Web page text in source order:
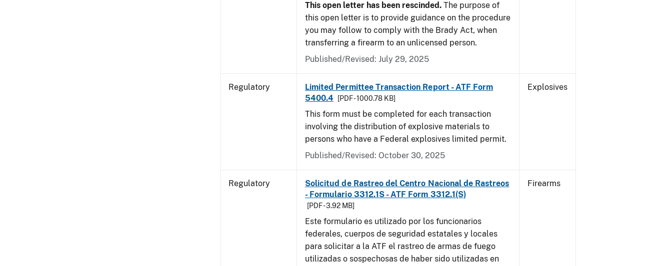
This open letter has been rescinded. The purpose of
this open letter is to provide guidance on the procedure
you may follow to comply with the Brady Act, when
transferring a firearm to an unlicensed person.
Published/Revised: July 29, 2025
Regulatory
Limited Permittee Transaction Report - ATF Form
5400.4
[PDF - 1000.78 KB]
This form must be completed for each transaction
involving the distribution of explosive materials to
persons who have a Federal explosives limited permit.
Published/Revised: October 30, 2025
Explosives
Regulatory
Solicitud de Rastreo del Centro Nacional de Rastreos
- Formulario 3312.1S - ATF Form 3312.1(S)
[PDF - 3.92 MB]
Este formulario es utilizado por los funcionarios
federales, cuerpos de seguridad estatales y locales
para solicitar a la ATF el rastreo de armas de fuego
utilizadas o sospechosas de haber sido utilizadas en
Firearms